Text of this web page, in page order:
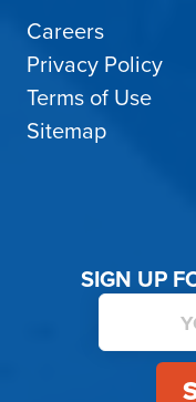
Careers
Privacy Policy
Terms of Use
Sitemap
SIGN UP